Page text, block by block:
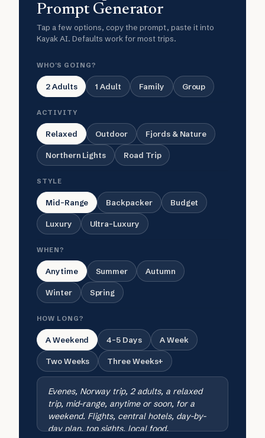
Prompt Generator
Tap a few options, copy the prompt, paste it into
Kayak AI. Defaults work for most trips.
WHO'S GOING?
2 Adults 1 Adult Family Group
ACTIVITY
Relaxed Outdoor Fjords & Nature
Northern Lights Road Trip
STYLE
Mid-Range Backpacker Budget
Luxury Ultra-Luxury
WHEN?
Anytime Summer Autumn
Winter Spring
HOW LONG?
A Weekend 4-5 Days A Week
Two Weeks Three Weeks+